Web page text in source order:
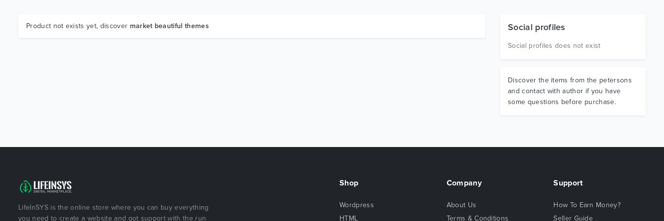
Product not exists yet, discover market beautiful themes Social profiles
Social profiles does not exist
Discover the items from the petersons
and contact with author if you have
some questions before purchase.
LifeInSYS is the online store where you can buy everything
you need to create a website and got support with the run
Shop
Wordpress
HTML
Company
About Us
Terms & Conditions
Support
How To Earn Money?
Seller Guide